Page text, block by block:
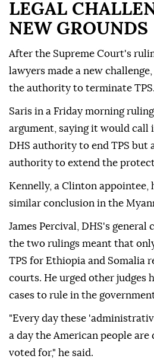
LEGAL
NEW GROUNDS
After the Supreme Court's
lawyers made a new
the authority to terminate TPS.
Saris in a Friday morning
argument, saying it would call
DHS authority to end TPS but
⁠authority ‌to extend ‌the
Kennelly, a Clinton appointee,
⁠similar conclusion in the
James Percival, DHS's ‌general
the two rulings meant that
TPS for Ethiopia and Somalia
courts. He urged other ⁠judges
cases to rule in the
"Every day ⁠these
a day the American people
voted for," he said.